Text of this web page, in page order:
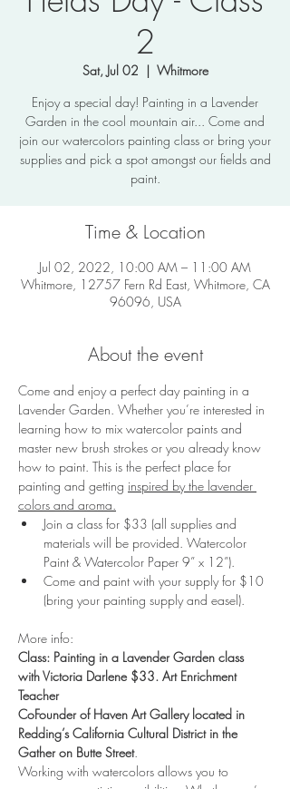
2
Sat, Jul 02
  |
Whitmore
Enjoy a special day! Painting in a Lavender
Garden in the cool mountain air... Come and
join our watercolors painting class or bring your
supplies and pick a spot amongst our fields and
paint.
Time & Location
Jul 02, 2022, 10:00 AM – 11:00 AM
Whitmore, 12757 Fern Rd East, Whitmore, CA
96096, USA
About the event
Come and enjoy a perfect day painting in a
Lavender Garden. Whether you’re interested in
learning how to mix watercolor paints and
master new brush strokes or you already know
how to paint. This is the perfect place for
painting and getting inspired by the lavender
colors and aroma.
Join a class for $33 (all supplies and
materials will be provided. Watercolor
Paint & Watercolor Paper 9” x 12”).
Come and paint with your supply for $10
(bring your painting supply and easel).
More info:
Class: Painting in a Lavender Garden class
with Victoria Darlene $33. Art Enrichment
Teacher
CoFounder of Haven Art Gallery located in
Redding’s California Cultural District in the
Gather on Butte Street.
Working with watercolors allows you to